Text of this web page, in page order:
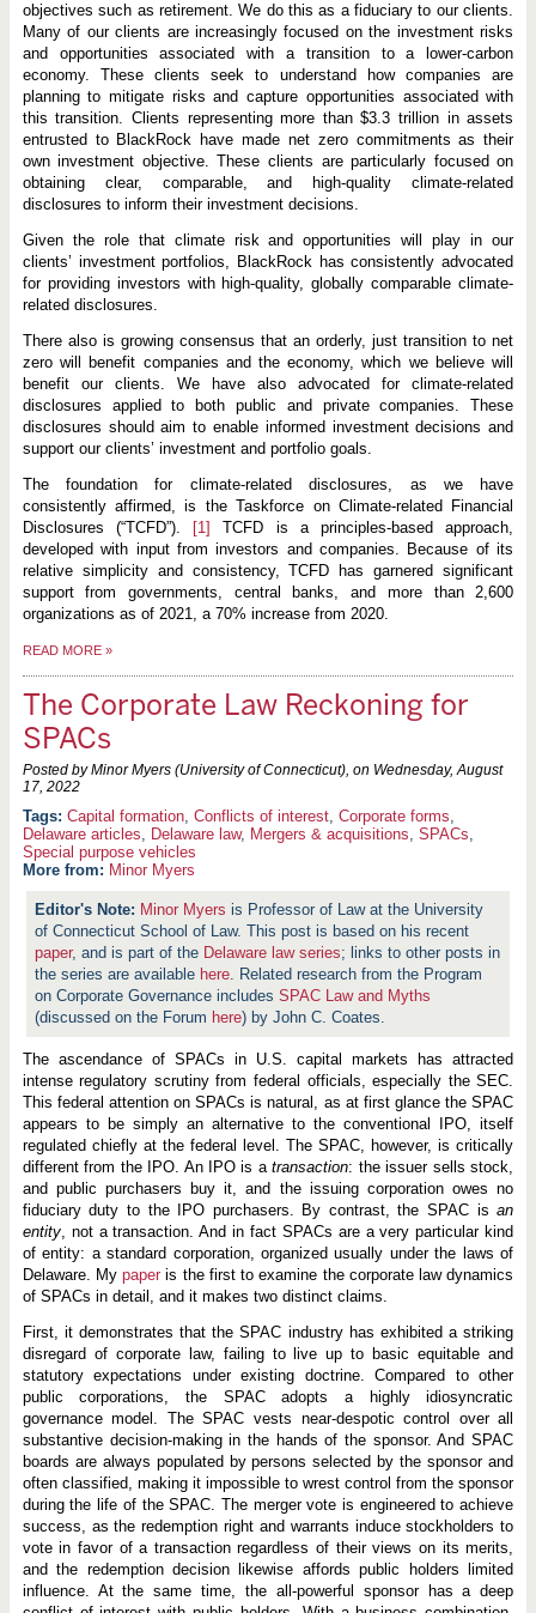
objectives such as retirement. We do this as a fiduciary to our clients.
Many of our clients are increasingly focused on the investment risks
and opportunities associated with a transition to a lower-carbon
economy. These clients seek to understand how companies are
planning to mitigate risks and capture opportunities associated with
this transition. Clients representing more than $3.3 trillion in assets
entrusted to BlackRock have made net zero commitments as their
own investment objective. These clients are particularly focused on
obtaining clear, comparable, and high-quality climate-related
disclosures to inform their investment decisions.
Given the role that climate risk and opportunities will play in our
clients’ investment portfolios, BlackRock has consistently advocated
for providing investors with high-quality, globally comparable climate-
related disclosures.
There also is growing consensus that an orderly, just transition to net
zero will benefit companies and the economy, which we believe will
benefit our clients. We have also advocated for climate-related
disclosures applied to both public and private companies. These
disclosures should aim to enable informed investment decisions and
support our clients’ investment and portfolio goals.
The foundation for climate-related disclosures, as we have
consistently affirmed, is the Taskforce on Climate-related Financial
Disclosures (“TCFD”).
[1]
TCFD is a principles-based approach,
developed with input from investors and companies. Because of its
relative simplicity and consistency, TCFD has garnered significant
support from governments, central banks, and more than 2,600
organizations as of 2021, a 70% increase from 2020.
READ MORE »
The Corporate Law Reckoning for
SPACs
Posted by Minor Myers (University of Connecticut), on Wednesday, August
17, 2022
Capital formation, Conflicts of interest, Corporate forms,
Delaware articles, Delaware law, Mergers & acquisitions, SPACs,
Special purpose vehicles
More from: Minor Myers
Minor Myers is Professor of Law at the University
of Connecticut School of Law. This post is based on his recent
paper, and is part of the Delaware law series; links to other posts in
the series are available here. Related research from the Program
on Corporate Governance includesSPAC Law and Myths
(discussed on the Forum here) by John C. Coates.
The ascendance of SPACs in U.S. capital markets has attracted
intense regulatory scrutiny from federal officials, especially the SEC.
This federal attention on SPACs is natural, as at first glance the SPAC
appears to be simply an alternative to the conventional IPO, itself
regulated chiefly at the federal level. The SPAC, however, is critically
different from the IPO. An IPO is atransaction: the issuer sells stock,
and public purchasers buy it, and the issuing corporation owes no
fiduciary duty to the IPO purchasers. By contrast, the SPAC isan
entity, not a transaction. And in fact SPACs are a very particular kind
of entity: a standard corporation, organized usually under the laws of
Delaware. Mypaper is the first to examine the corporate law dynamics
of SPACs in detail, and it makes two distinct claims.
First, it demonstrates that the SPAC industry has exhibited a striking
disregard of corporate law, failing to live up to basic equitable and
statutory expectations under existing doctrine. Compared to other
public corporations, the SPAC adopts a highly idiosyncratic
governance model. The SPAC vests near-despotic control over all
substantive decision-making in the hands of the sponsor. And SPAC
boards are always populated by persons selected by the sponsor and
often classified, making it impossible to wrest control from the sponsor
during the life of the SPAC. The merger vote is engineered to achieve
success, as the redemption right and warrants induce stockholders to
vote in favor of a transaction regardless of their views on its merits,
and the redemption decision likewise affords public holders limited
influence. At the same time, the all-powerful sponsor has a deep